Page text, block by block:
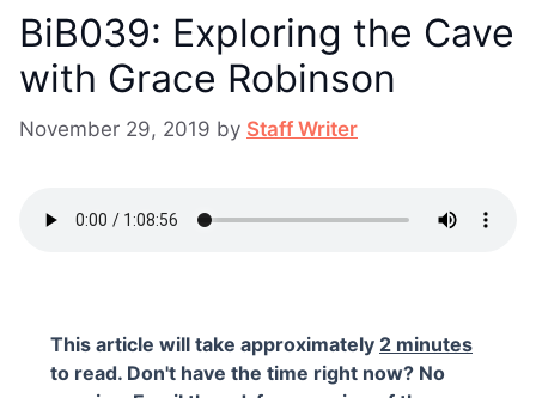
BiB039: Exploring the Cave
with Grace Robinson
November 29, 2019 by Staff Writer
This article will take approximately 2 minutes
to read. Don't have the time right now? No